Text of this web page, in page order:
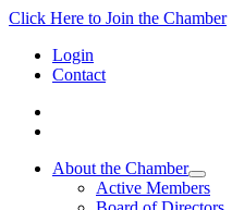
Click Here to Join the Chamber
Login
Contact
About the Chamber
Active Members